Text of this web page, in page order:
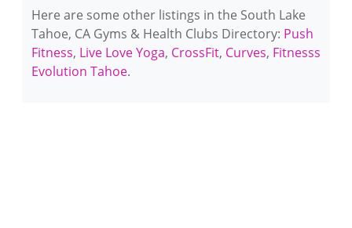
Here are some other listings in the South Lake
Tahoe, CA Gyms & Health Clubs Directory: Push
Fitness, Live Love Yoga, CrossFit, Curves, Fitnesss
Evolution Tahoe.